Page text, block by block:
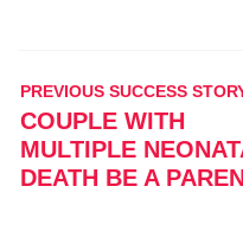
PREVIOUS SUCCESS
COUPLE WITH
MULTIPLE
DEATH BE A